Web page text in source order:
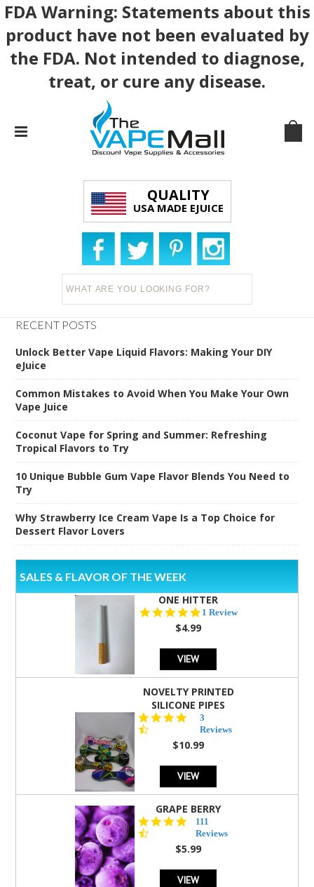
FDA Warning: Statements about this
product have not been evaluated by
the FDA. Not intended to diagnose,
treat, or cure any disease.
QUALITY
USA MADE EJUICE
RECENT POSTS
Unlock Better Vape Liquid Flavors: Making Your DIY
eJuice
Common Mistakes to Avoid When You Make Your Own
Vape Juice
Coconut Vape for Spring and Summer: Refreshing
Tropical Flavors to Try
10 Unique Bubble Gum Vape Flavor Blends You Need to
Try
Why Strawberry Ice Cream Vape Is a Top Choice for
Dessert Flavor Lovers
SALES & FLAVOR OF THE WEEK
ONE HITTER
5.0
1 Review
$4.99
VIEW
NOVELTY PRINTED
SILICONE PIPES
star
rating
3
Reviews
$10.99
VIEW
GRAPE BERRY
4.5
star
rating
111
Reviews
$5.99
VIEW